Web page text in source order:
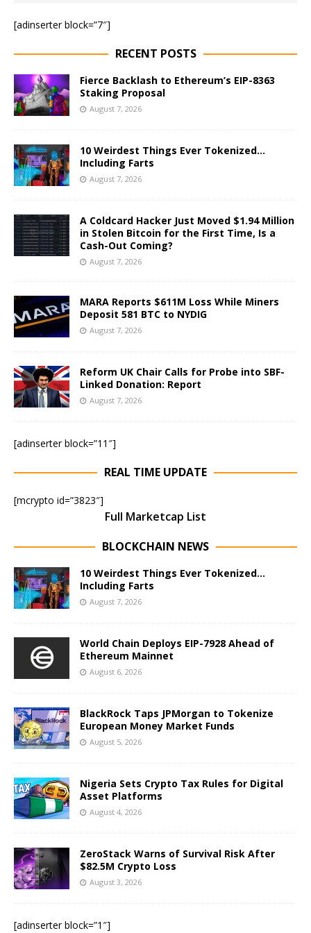
[adinserter block=”7″]
RECENT POSTS
Fierce Backlash to Ethereum’s EIP-8363
Staking Proposal
August 7, 2026
10 Weirdest Things Ever Tokenized…
Including Farts
August 7, 2026
A Coldcard Hacker Just Moved $1.94 Million
in Stolen Bitcoin for the First Time, Is a
Cash-Out Coming?
August 7, 2026
MARA Reports $611M Loss While Miners
Deposit 581 BTC to NYDIG
August 7, 2026
Reform UK Chair Calls for Probe into SBF-
Linked Donation: Report
August 7, 2026
[adinserter block=”11″]
REAL TIME UPDATE
[mcrypto id=”3823″]
Full Marketcap List
BLOCKCHAIN NEWS
10 Weirdest Things Ever Tokenized…
Including Farts
August 7, 2026
World Chain Deploys EIP-7928 Ahead of
Ethereum Mainnet
August 6, 2026
BlackRock Taps JPMorgan to Tokenize
European Money Market Funds
August 5, 2026
Nigeria Sets Crypto Tax Rules for Digital
Asset Platforms
August 4, 2026
ZeroStack Warns of Survival Risk After
$82.5M Crypto Loss
August 3, 2026
[adinserter block=”1″]